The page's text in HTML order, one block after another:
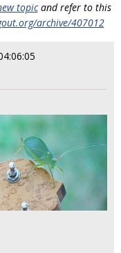
topicand refer to this
archive/407012